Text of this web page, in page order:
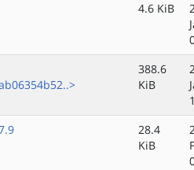
4.6 KiB
388.6
KiB
28.4
KiB